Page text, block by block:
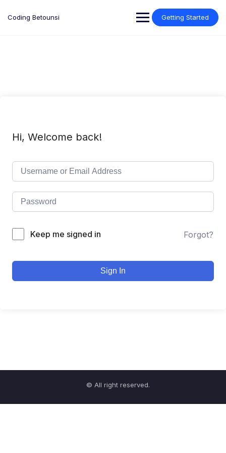
Coding Betounsi Getting Started
Hi, Welcome back!
Keep me signed in Forgot?
Sign In
© All right reserved.